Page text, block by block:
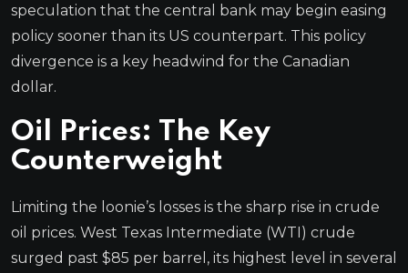
speculation that the central bank may begin easing
policy sooner than its US counterpart. This policy
divergence is a key headwind for the Canadian
dollar.
Oil Prices: The Key
Counterweight
Limiting the loonie’s losses is the sharp rise in crude
oil prices. West Texas Intermediate (WTI) crude
surged past $85 per barrel, its highest level in several